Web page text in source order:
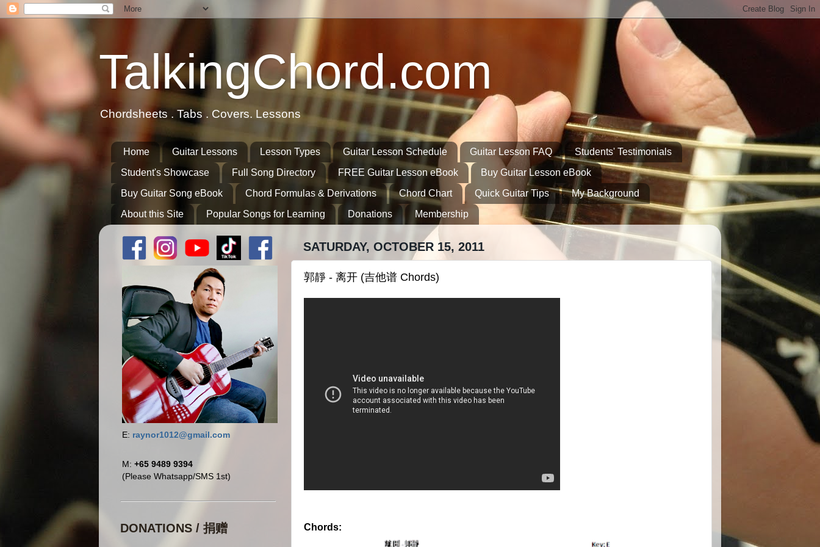
TalkingChord.com
Chordsheets . Tabs . Covers. Lessons
Home Guitar Lessons Lesson Types Guitar Lesson Schedule Guitar Lesson FAQ
Students' Testimonials
Student's Showcase
Full Song Directory FREE Guitar Lesson eBook
Buy Guitar Lesson eBook
Buy Guitar Song eBook
Chord Formulas & Derivations Chord Chart Quick Guitar Tips
My Background
About this Site
Popular Songs for Learning Donations Membership
SATURDAY, OCTOBER 15, 2011
郭靜 - 离开 (吉他谱 Chords)
Chords:
E: raynor1012@gmail.com
M: +65 9489 9394
(Please Whatsapp/SMS 1st)
DONATIONS / 捐赠